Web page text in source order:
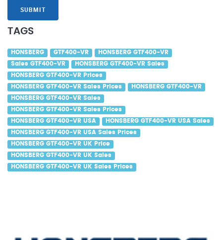
SUBMIT
TAGS
HONSBERG GTF400-VR HONSBERG GTF400-VR
Sales GTF400-VR HONSBERG GTF400-VR Sales
HONSBERG GTF400-VR Prices
HONSBERG GTF400-VR Sales Prices HONSBERG GTF400-VR
HONSBERG GTF400-VR Sales
HONSBERG GTF400-VR Sales Prices
HONSBERG GTF400-VR USA HONSBERG GTF400-VR USA Sales
HONSBERG GTF400-VR USA Sales Prices
HONSBERG GTF400-VR UK Price
HONSBERG GTF400-VR UK Sales
HONSBERG GTF400-VR UK Sales Prices